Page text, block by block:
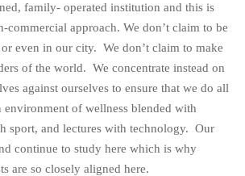
family- operated institution and this is
commercial approach. We don’t claim to be
even in our city. We don’t claim to make
of the world. We concentrate instead on
against ourselves to ensure that we do all
environment of wellness blended with
sport, and lectures with technology. Our
continue to study here which is why
are so closely aligned here.